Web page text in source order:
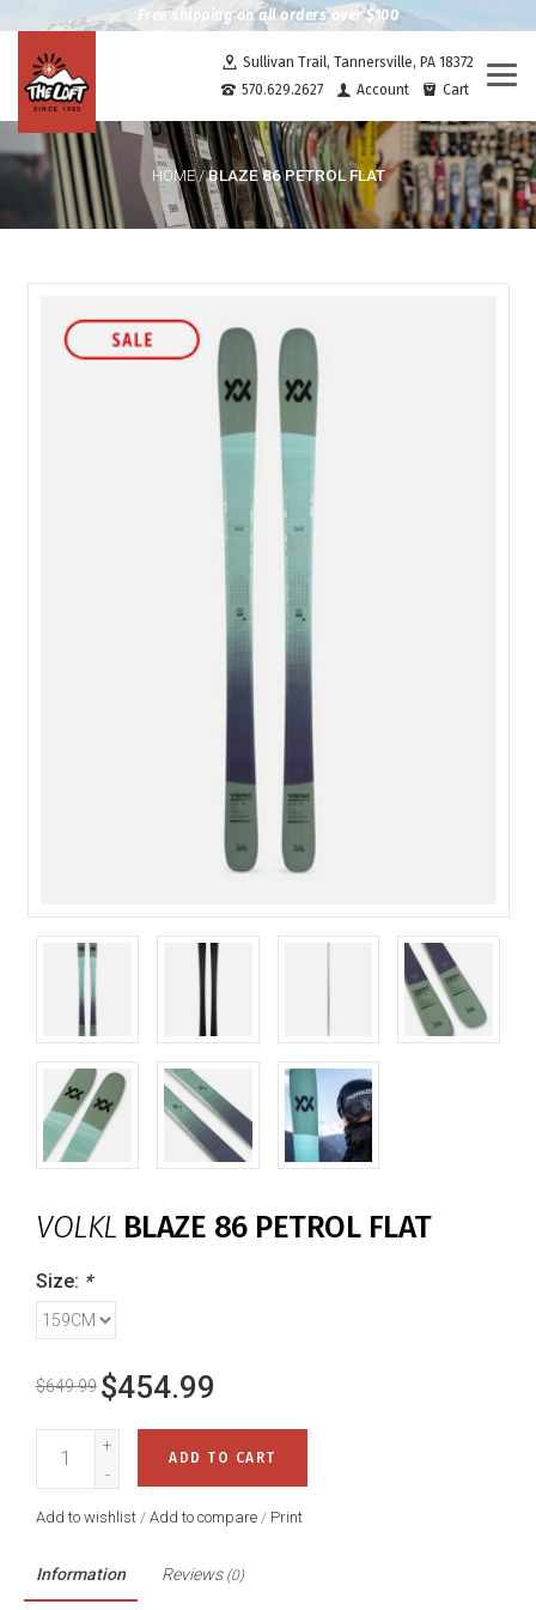
Free shipping on all orders over $100
Sullivan Trail, Tannersville, PA 18372
570.629.2627
Account Cart
HOME/BLAZE 86 PETROL FLAT
VOLKL BLAZE 86 PETROL FLAT
Size: *
$649.99 $454.99
+
-
ADD TO CART
Add to wishlist / Add to compare / Print
Information Reviews (0)